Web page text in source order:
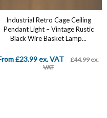
Farmhouse Chandelier 4-Light
Hanging Pendant Lighting 13.1"
Retro Flush Mount Ceiling Light
£69.99 ex. VAT £89.99 ex. VAT